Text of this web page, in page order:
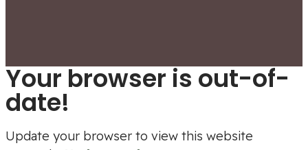
Your browser is out-of-
date!
Update your browser to view this website